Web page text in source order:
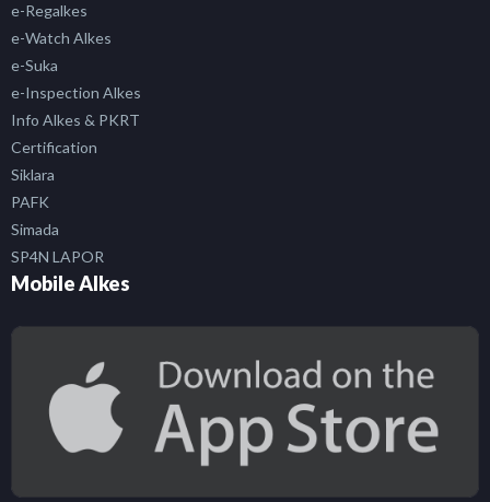
e-Regalkes
e-Watch Alkes
e-Suka
e-Inspection Alkes
Info Alkes & PKRT
Certification
Siklara
PAFK
Simada
SP4N LAPOR
Mobile Alkes